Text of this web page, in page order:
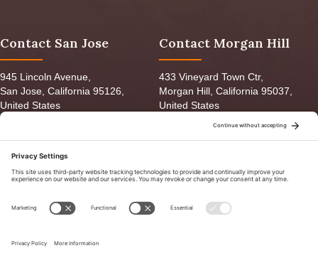
Contact San Jose
945 Lincoln Avenue,
San Jose, California 95126,
United States
orders@ganadofeed.com
(408) 289-8626
Mon-Fri 8:30am - 6:00pm
Sat: 9:00am-5:00pm
Contact Morgan Hill
433 Vineyard Town Ctr,
Morgan Hill, California 95037,
United States
(408) 612-8787
Sat: 9:00am-5:00pm